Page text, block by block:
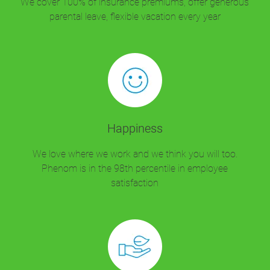
parental leave, flexible vacation every year
Happiness
We love where we work and we think you will too.
Phenom is in the 98th percentile in employee
satisfaction